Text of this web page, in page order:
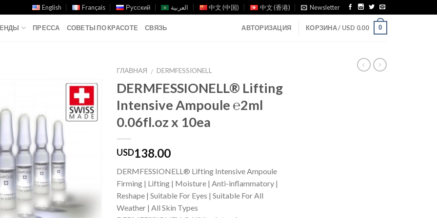
English Français Русский العربية 中文 (中国) 中文 (香港) Newsletter
ПРЕССА СОВЕТЫ ПО КРАСОТЕ СВЯЗЬ АВТОРИЗАЦИЯ КОРЗИНА / USD 0.00 0
Add to
Wishlist
ГЛАВНАЯ / DERMFESSIONELL
DERMFESSIONELL® Lifting
Intensive Ampoule ℮2ml
0.06fl.oz x 10ea
USD138.00
DERMFESSIONELL® Lifting Intensive Ampoule
Firming | Lifting | Moisture | Anti-inflammatory |
Reshape | Suitable For Eyes | Suitable For All
Weather | All Skin Types